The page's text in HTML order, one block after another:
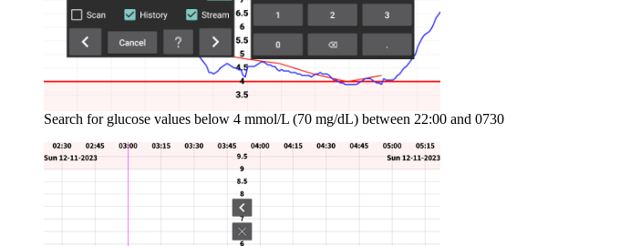
Search for glucose values below 4 mmol/L (70 mg/dL) between 22:00 and 0730